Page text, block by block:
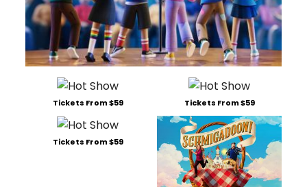
Tickets From $59 Tickets From $59
Tickets From $59